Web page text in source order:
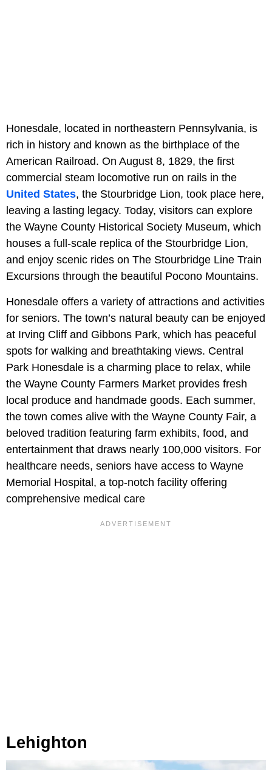
Honesdale, located in northeastern Pennsylvania, is
rich in history and known as the birthplace of the
American Railroad. On August 8, 1829, the first
commercial steam locomotive run on rails in the
United States, the Stourbridge Lion, took place here,
leaving a lasting legacy. Today, visitors can explore
the Wayne County Historical Society Museum, which
houses a full-scale replica of the Stourbridge Lion,
and enjoy scenic rides on The Stourbridge Line Train
Excursions through the beautiful Pocono Mountains.
Honesdale offers a variety of attractions and activities
for seniors. The town’s natural beauty can be enjoyed
at Irving Cliff and Gibbons Park, which has peaceful
spots for walking and breathtaking views. Central
Park Honesdale is a charming place to relax, while
the Wayne County Farmers Market provides fresh
local produce and handmade goods. Each summer,
the town comes alive with the Wayne County Fair, a
beloved tradition featuring farm exhibits, food, and
entertainment that draws nearly 100,000 visitors. For
healthcare needs, seniors have access to Wayne
Memorial Hospital, a top-notch facility offering
comprehensive medical care
Lehighton